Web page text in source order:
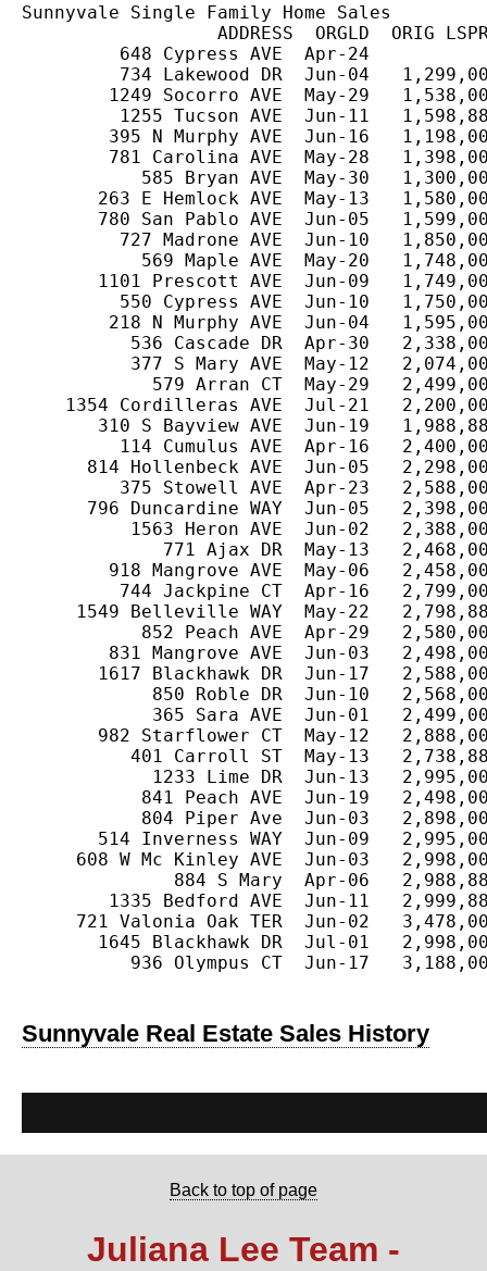
Sunnyvale Single Family Home Sales
ADDRESS  ORGLD  ORIG
648 Cypress AVE  Apr-24
734 Lakewood DR  Jun-04
1249 Socorro AVE  May-29
1255 Tucson AVE  Jun-11
395 N Murphy AVE  Jun-16
781 Carolina AVE  May-28
585 Bryan AVE  May-30
263 E Hemlock AVE  May-13
780 San Pablo AVE  Jun-05
727 Madrone AVE  Jun-10
569 Maple AVE  May-20
1101 Prescott AVE  Jun-09
550 Cypress AVE  Jun-10
218 N Murphy AVE  Jun-04
536 Cascade DR  Apr-30
377 S Mary AVE  May-12
579 Arran CT  May-29
1354 Cordilleras AVE  Jul-21
310 S Bayview AVE  Jun-19
114 Cumulus AVE  Apr-16
814 Hollenbeck AVE  Jun-05
375 Stowell AVE  Apr-23
796 Duncardine WAY  Jun-05
1563 Heron AVE  Jun-02
771 Ajax DR  May-13
918 Mangrove AVE  May-06
744 Jackpine CT  Apr-16
1549 Belleville WAY  May-22
852 Peach AVE  Apr-29
831 Mangrove AVE  Jun-03
1617 Blackhawk DR  Jun-17
850 Roble DR  Jun-10
365 Sara AVE  Jun-01
982 Starflower CT  May-12
401 Carroll ST  May-13
1233 Lime DR  Jun-13
841 Peach AVE  Jun-19
804 Piper Ave  Jun-03
514 Inverness WAY  Jun-09
608 W Mc Kinley AVE  Jun-03
884 S Mary  Apr-06
1335 Bedford AVE  Jun-11
721 Valonia Oak TER  Jun-02
1645 Blackhawk DR  Jul-01
936 Olympus CT  Jun-17
Sunnyvale Real Estate Sales History
Back to top of page
Juliana Lee Team -